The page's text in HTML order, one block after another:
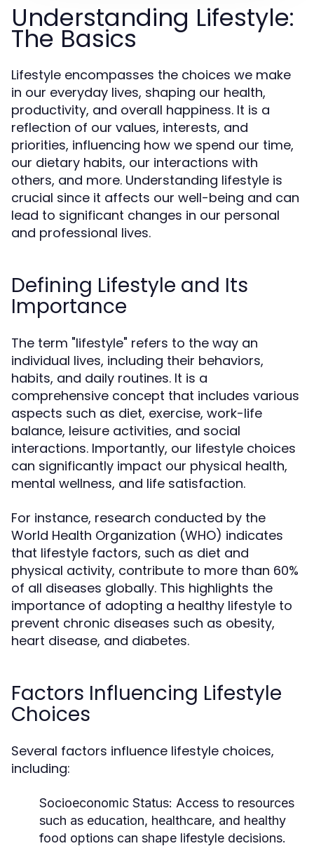
Understanding Lifestyle:
The Basics
Lifestyle encompasses the choices we make
in our everyday lives, shaping our health,
productivity, and overall happiness. It is a
reflection of our values, interests, and
priorities, influencing how we spend our time,
our dietary habits, our interactions with
others, and more. Understanding lifestyle is
crucial since it affects our well-being and can
lead to significant changes in our personal
and professional lives.
Defining Lifestyle and Its
Importance
The term "lifestyle" refers to the way an
individual lives, including their behaviors,
habits, and daily routines. It is a
comprehensive concept that includes various
aspects such as diet, exercise, work-life
balance, leisure activities, and social
interactions. Importantly, our lifestyle choices
can significantly impact our physical health,
mental wellness, and life satisfaction.
For instance, research conducted by the
World Health Organization (WHO) indicates
that lifestyle factors, such as diet and
physical activity, contribute to more than 60%
of all diseases globally. This highlights the
importance of adopting a healthy lifestyle to
prevent chronic diseases such as obesity,
heart disease, and diabetes.
Factors Influencing Lifestyle
Choices
Several factors influence lifestyle choices,
including:
Socioeconomic Status: Access to resources
such as education, healthcare, and healthy
food options can shape lifestyle decisions.